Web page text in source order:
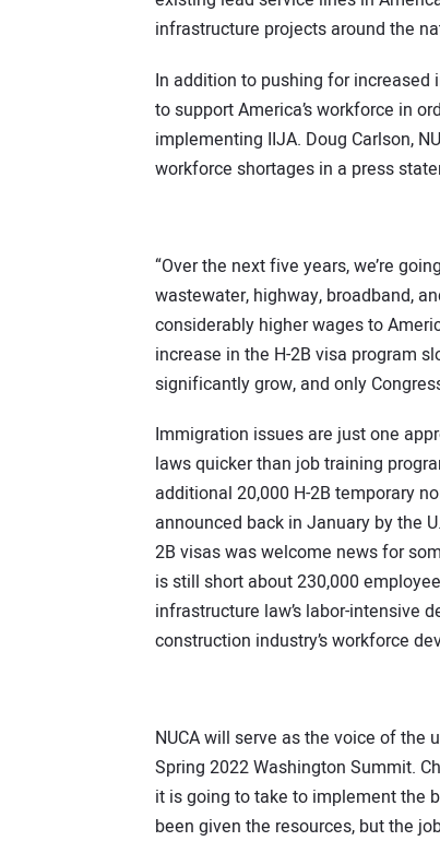
infrastructure projects around the
In addition to pushing for increased
to support America’s workforce in
implementing IIJA. Doug Carlson,
workforce shortages in a press
“Over the next five years, we’re
wastewater, highway, broadband,
considerably higher wages to
increase in the H-2B visa program
significantly grow, and only
Immigration issues are just one
laws quicker than job training
additional 20,000 H-2B temporary
announced back in January by the
2B visas was welcome news for
is still short about 230,000
infrastructure law’s labor-intensive
construction industry’s workforce
NUCA will serve as the voice of the
Spring 2022 Washington Summit.
it is going to take to implement the
been given the resources, but the